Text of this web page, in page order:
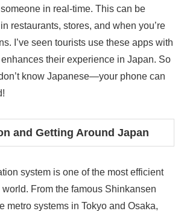
in real-time. This can be
restaurants, stores, and when you’re
I’ve seen tourists use these apps with
their experience in Japan. So
know Japanese—your phone can
and Getting Around Japan
system is one of the most efficient
From the famous Shinkansen
metro systems in Tokyo and Osaka,